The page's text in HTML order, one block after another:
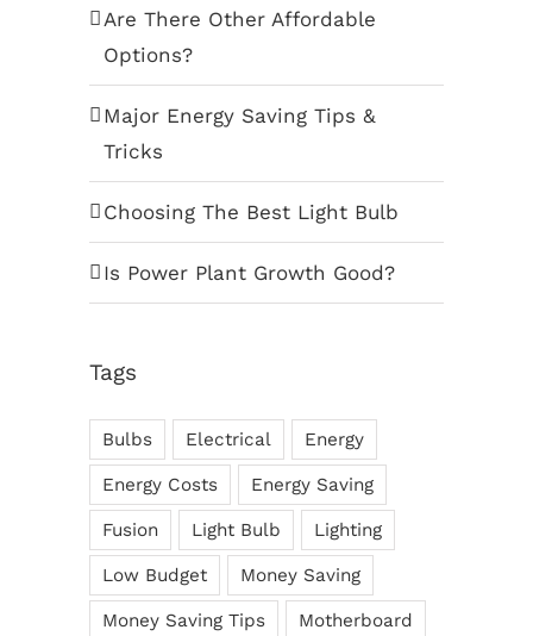
Are There Other Affordable
Options?
Major Energy Saving Tips &
Tricks
Choosing The Best Light Bulb
Is Power Plant Growth Good?
Tags
Bulbs Electrical Energy
Energy Costs Energy Saving
Fusion Light Bulb Lighting
Low Budget Money Saving
Money Saving Tips Motherboard